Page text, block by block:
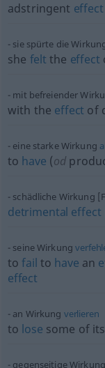
adstringent effect
sie spürte die
she felt the effect
mit befreiender
with the effect of
eine starke Wirkung
to have (od
schädliche Wirkung
detrimental effect
seine Wirkung
tofail to have an
effect
an Wirkung verlieren
to lose some of its
gegenseitige Wirkung